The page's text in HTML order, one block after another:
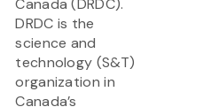
Canada (DRDC).
DRDC is the
science and
technology (S&T)
organization in
Canada’s